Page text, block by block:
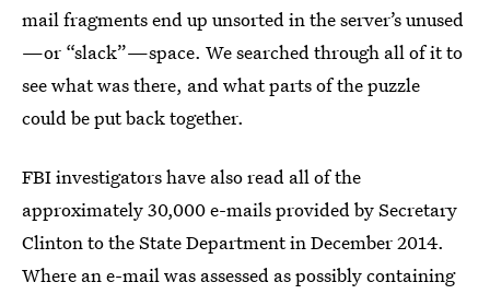
mail fragments end up unsorted in the server’s unused
—or “slack”—space. We searched through all of it to
see what was there, and what parts of the puzzle
could be put back together.
FBI investigators have also read all of the
approximately 30,000 e-mails provided by Secretary
Clinton to the State Department in December 2014.
Where an e-mail was assessed as possibly containing